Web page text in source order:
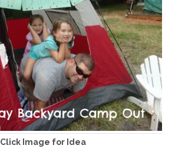
Click Image for Idea